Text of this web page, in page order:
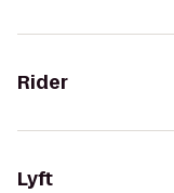
Rider
Lyft